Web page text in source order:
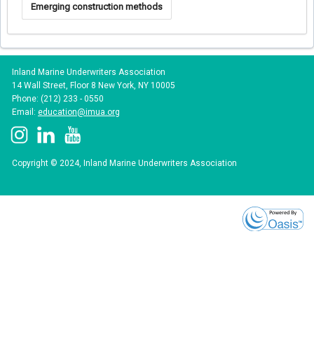
Emerging construction methods
Inland Marine Underwriters Association
14 Wall Street, Floor 8 New York, NY 10005
Phone: (212) 233 - 0550
Email: education@imua.org
Copyright © 2024, Inland Marine Underwriters Association